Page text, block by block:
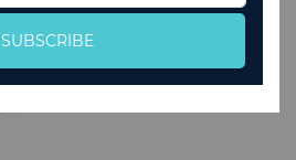
for
Our
Newsletter:
SUBSCRIBE